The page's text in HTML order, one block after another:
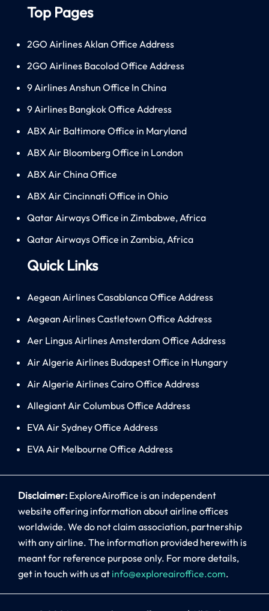
Top Pages
2GO Airlines Aklan Office Address
2GO Airlines Bacolod Office Address
9 Airlines Anshun Office In China
9 Airlines Bangkok Office Address
ABX Air Baltimore Office in Maryland
ABX Air Bloomberg Office in London
ABX Air China Office
ABX Air Cincinnati Office in Ohio
Qatar Airways Office in Zimbabwe, Africa
Qatar Airways Office in Zambia, Africa
Quick Links
Aegean Airlines Casablanca Office Address
Aegean Airlines Castletown Office Address
Aer Lingus Airlines Amsterdam Office Address
Air Algerie Airlines Budapest Office in Hungary
Air Algerie Airlines Cairo Office Address
Allegiant Air Columbus Office Address
EVA Air Sydney Office Address
EVA Air Melbourne Office Address
Disclaimer: ExploreAiroffice is an independent
website offering information about airline offices
worldwide. We do not claim association, partnership
with any airline. The information provided herewith is
meant for reference purpose only. For more details,
get in touch with us at info@exploreairoffice.com.